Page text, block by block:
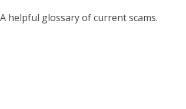
A helpful glossary of current scams.